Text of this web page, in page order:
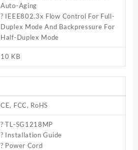
Auto-Aging
? IEEE802.3x Flow Control For Full-
Duplex Mode And Backpressure For
Half-Duplex Mode
10 KB
CE, FCC, RoHS
? TL-SG1218MP
? Installation Guide
? Power Cord